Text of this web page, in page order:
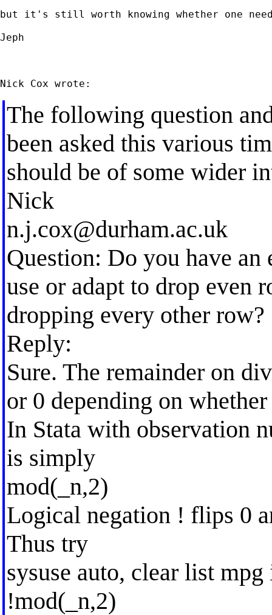
but it's still worth knowing whether one
Jeph
The following question
been asked this various
should be of some wider
Nick
n.j.cox@durham.ac.uk
Question: Do you have
use or adapt to drop even
dropping every other row?
Reply:
Sure. The remainder on
or 0 depending on
In Stata with observation
is simply
mod(_n,2)
Logical negation ! flips 0
Thus try
sysuse auto, clear list
!mod(_n,2)